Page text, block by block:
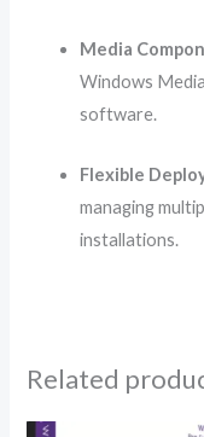
Media
Windows
software.
Flexible
managing
installations.
Related